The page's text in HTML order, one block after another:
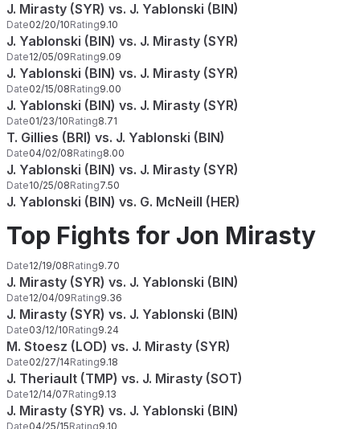
J. Mirasty (SYR) vs. J. Yablonski (BIN)
Date02/20/10Rating9.10
J. Yablonski (BIN) vs. J. Mirasty (SYR)
Date12/05/09Rating9.09
J. Yablonski (BIN) vs. J. Mirasty (SYR)
Date02/15/08Rating9.00
J. Yablonski (BIN) vs. J. Mirasty (SYR)
Date01/23/10Rating8.71
T. Gillies (BRI) vs. J. Yablonski (BIN)
Date04/02/08Rating8.00
J. Yablonski (BIN) vs. J. Mirasty (SYR)
Date10/25/08Rating7.50
J. Yablonski (BIN) vs. G. McNeill (HER)
Top Fights for Jon Mirasty
Date12/19/08Rating9.70
J. Mirasty (SYR) vs. J. Yablonski (BIN)
Date12/04/09Rating9.36
J. Mirasty (SYR) vs. J. Yablonski (BIN)
Date03/12/10Rating9.24
M. Stoesz (LOD) vs. J. Mirasty (SYR)
Date02/27/14Rating9.18
J. Theriault (TMP) vs. J. Mirasty (SOT)
Date12/14/07Rating9.13
J. Mirasty (SYR) vs. J. Yablonski (BIN)
Date04/25/15Rating9.10